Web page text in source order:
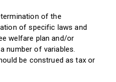
of the
of specific laws and
welfare plan and/or
number of variables.
be construed as tax or